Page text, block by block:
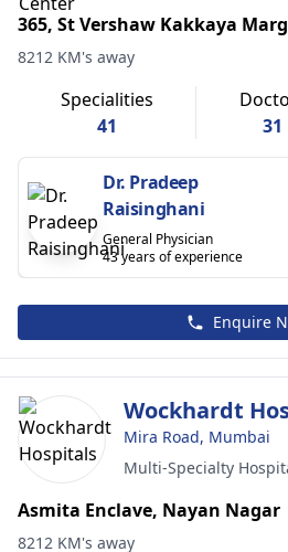
365, St Vershaw Kakkaya Marg
8212 KM's away
Specialities
41
31
Dr. Pradeep
Raisinghani
General Physician
43 years of experience
Enquire
Wockhardt
Mira Road, Mumbai
Multi-Specialty
Asmita Enclave, Nayan Nagar
8212 KM's away